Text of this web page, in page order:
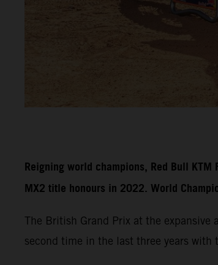
Reigning world champions, Red Bull
MX2 title honours in 2022. World
The British Grand Prix at the
second time in the last three years